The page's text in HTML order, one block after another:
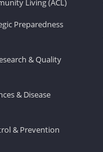
Preparedness
& Quality
& Disease
& Prevention